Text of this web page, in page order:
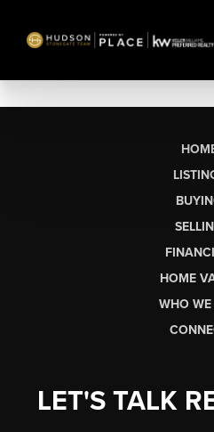
HOME
WHO WE
LET'S TALK